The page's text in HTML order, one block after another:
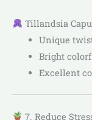
Tillandsia
Unique
Bright
Excellent
7. Reduce